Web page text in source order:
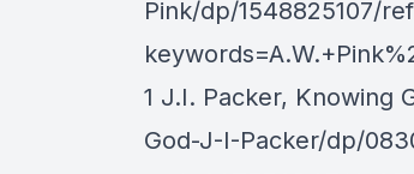
Pink/dp/1548825107/
1 J.I. Packer, Knowing
God-J-I-Packer/dp/